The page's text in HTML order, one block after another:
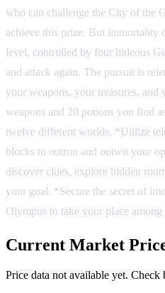
who can challenge the City of the
achieve this prize. But immortality
level, controlled by four hideous
and attack again. The pursuit is
your weapons, your treasures,
weapons and 20 potions you find
twelve different worlds. *Utilize
blocks to outrun and outwit your
discover clues, explore hidden
your goal. *Secure the secret of
Olympus to take your place
Current Market
Price data not available yet. Check